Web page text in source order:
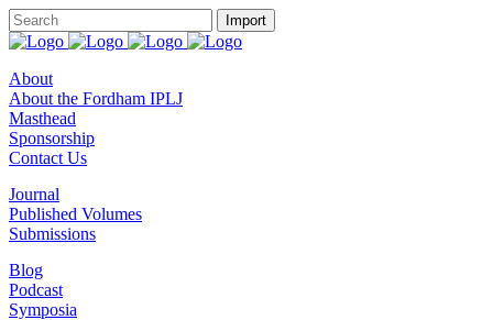
About
About the Fordham IPLJ
Masthead
Sponsorship
Contact Us
Journal
Published Volumes
Submissions
Blog
Podcast
Symposia